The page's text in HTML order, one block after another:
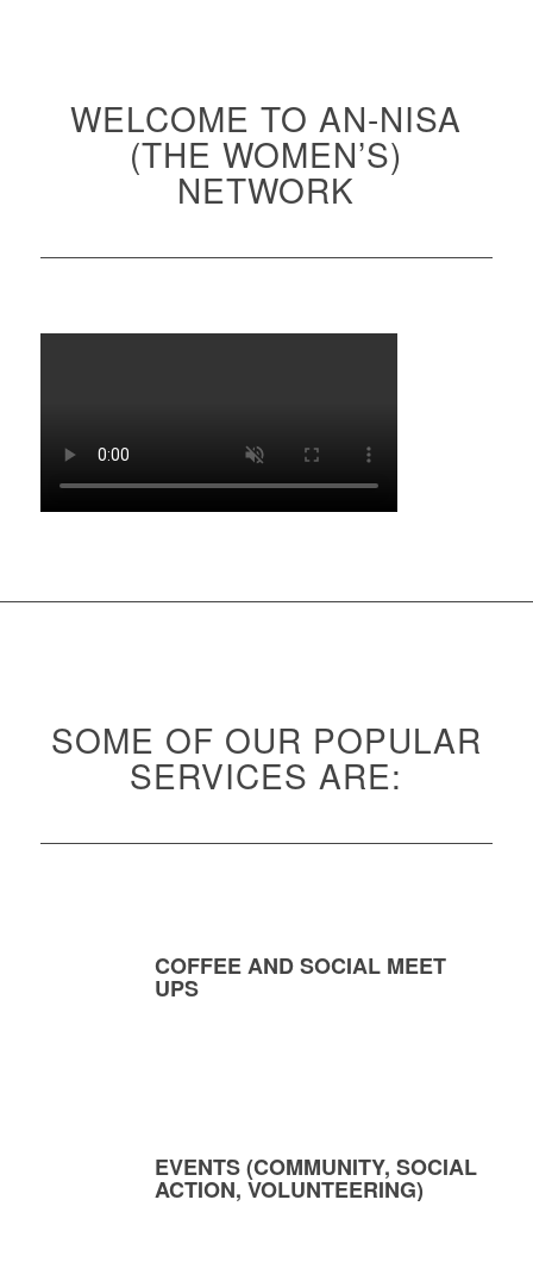
WELCOME TO AN-NISA
(THE WOMEN’S)
NETWORK
SOME OF OUR POPULAR
SERVICES ARE:
COFFEE AND SOCIAL MEET
UPS
EVENTS (COMMUNITY, SOCIAL
ACTION, VOLUNTEERING)